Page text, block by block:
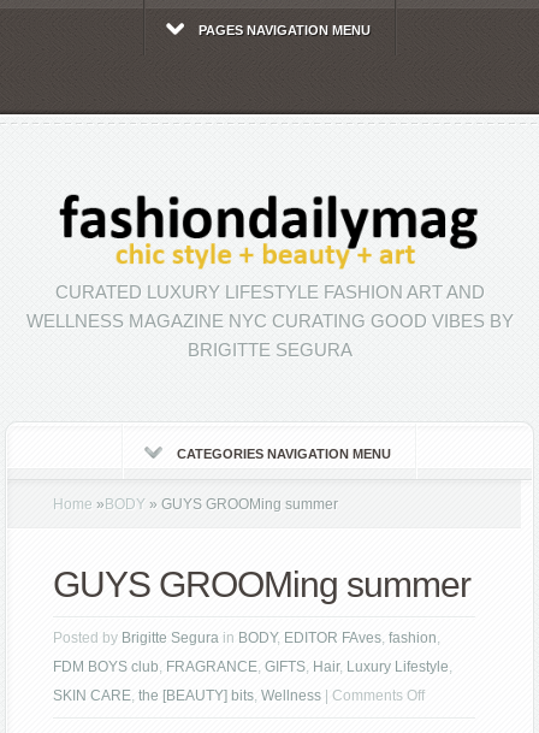
PAGES NAVIGATION MENU
CURATED LUXURY LIFESTYLE FASHION ART AND
WELLNESS MAGAZINE NYC CURATING GOOD VIBES BY
BRIGITTE SEGURA
CATEGORIES NAVIGATION MENU
Home » BODY » GUYS GROOMing summer
GUYS GROOMing summer
Posted by Brigitte Segura in BODY, EDITOR FAves,fashion,
FDM BOYS club, FRAGRANCE,GIFTS, Hair, Luxury Lifestyle,
SKIN CARE,the [BEAUTY] bits,Wellness |Comments Offon